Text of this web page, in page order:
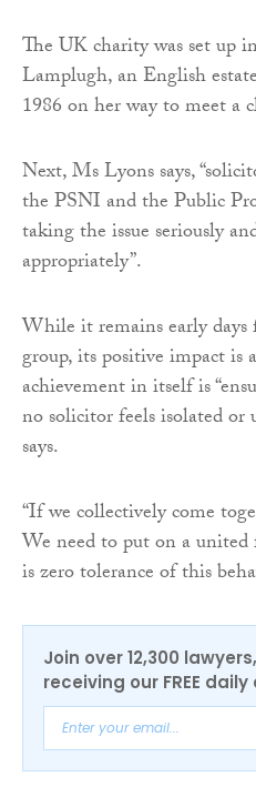
The UK charity was set up
Lamplugh, an English
1986 on her way to meet a
Next, Ms Lyons says,
the PSNI and the Public
taking the issue seriously
appropriately”.
While it remains early
group, its positive impact is
achievement in itself is
no solicitor feels isolated or
says.
“If we collectively come
We need to put on a
is zero tolerance of this
Join over 12,300
receiving our FREE